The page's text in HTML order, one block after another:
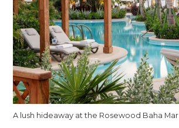
A lush hideaway at the Rosewood Baha Mar